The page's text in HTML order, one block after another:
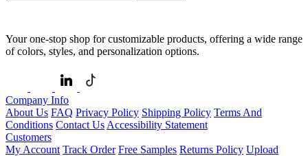
Your one-stop shop for customizable products, offering a wide range
of colors, styles, and personalization options.
Company Info
About Us FAQ Privacy Policy Shipping Policy Terms And
Conditions Contact Us Accessibility Statement
Customers
My Account Track Order Free Samples Returns Policy Upload